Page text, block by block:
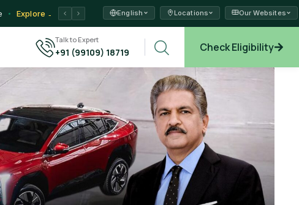
Explore →
English Locations Our Websites
Talk to Expert
+91 (99109) 18719 Check Eligibility